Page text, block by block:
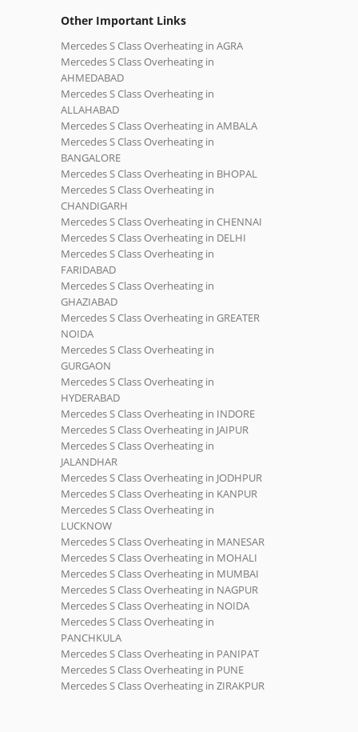
Other Important Links
Mercedes S Class Overheating in AGRA
Mercedes S Class Overheating in
AHMEDABAD
Mercedes S Class Overheating in
ALLAHABAD
Mercedes S Class Overheating in AMBALA
Mercedes S Class Overheating in
BANGALORE
Mercedes S Class Overheating in BHOPAL
Mercedes S Class Overheating in
CHANDIGARH
Mercedes S Class Overheating in CHENNAI
Mercedes S Class Overheating in DELHI
Mercedes S Class Overheating in
FARIDABAD
Mercedes S Class Overheating in
GHAZIABAD
Mercedes S Class Overheating in GREATER
NOIDA
Mercedes S Class Overheating in
GURGAON
Mercedes S Class Overheating in
HYDERABAD
Mercedes S Class Overheating in INDORE
Mercedes S Class Overheating in JAIPUR
Mercedes S Class Overheating in
JALANDHAR
Mercedes S Class Overheating in JODHPUR
Mercedes S Class Overheating in KANPUR
Mercedes S Class Overheating in
LUCKNOW
Mercedes S Class Overheating in MANESAR
Mercedes S Class Overheating in MOHALI
Mercedes S Class Overheating in MUMBAI
Mercedes S Class Overheating in NAGPUR
Mercedes S Class Overheating in NOIDA
Mercedes S Class Overheating in
PANCHKULA
Mercedes S Class Overheating in PANIPAT
Mercedes S Class Overheating in PUNE
Mercedes S Class Overheating in ZIRAKPUR